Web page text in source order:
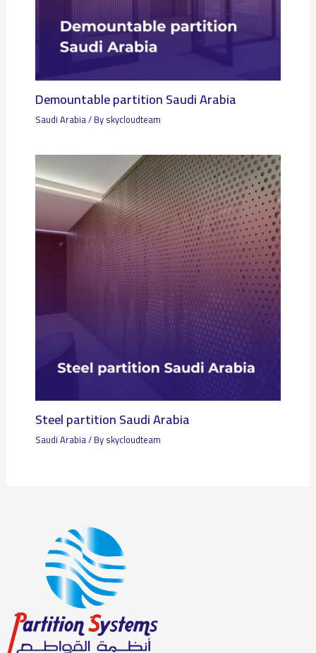
Demountable partition Saudi Arabia
Saudi Arabia/ Byskycloudteam
Steel partition Saudi Arabia
Saudi Arabia/ Byskycloudteam